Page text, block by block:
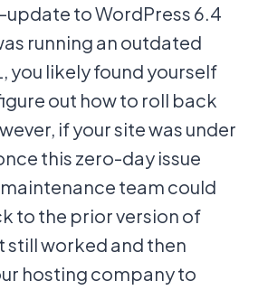
to WordPress 6.4
running an outdated
you likely found yourself
out how to roll back
if your site was under
this zero-day issue
team could
to the prior version of
still worked and then
hosting company to